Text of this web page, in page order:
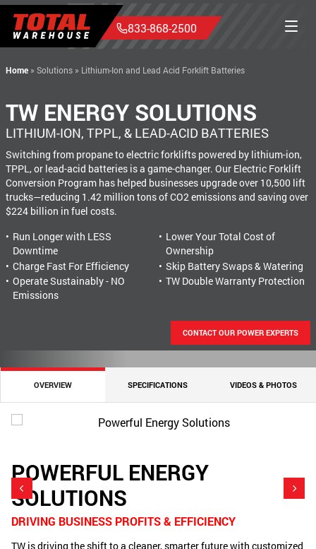
833-868-2500
Home » Solutions » Lithium-Ion and Lead Acid Forklift Batteries
TW ENERGY SOLUTIONS
LITHIUM-ION, TPPL, & LEAD-ACID BATTERIES
Switching from propane to electric forklifts powered by lithium-ion,
TPPL, or lead-acid batteries is a game-changer. Our Electric Forklift
Conversion Program has helped businesses upgrade over 10,500 lift
trucks—reducing 1.42 million tons of CO2 emissions and saving over
$224 billion in fuel costs.
Run Longer with LESS
Downtime
Lower Your Total Cost of
Ownership
Charge Fast For Efficiency
Skip Battery Swaps & Watering
Operate Sustainably - NO
Emissions
TW Double Warranty Protection
CONTACT OUR POWER EXPERTS
OVERVIEW SPECIFICATIONS VIDEOS & PHOTOS
POWERFUL ENERGY
SOLUTIONS
DRIVING BUSINESS PROFITS & EFFICIENCY
TW is driving the shift to a cleaner, smarter future with customized